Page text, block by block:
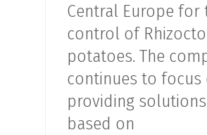
Central Europe for
control of
potatoes. The
continues to focus
providing solutions
based on